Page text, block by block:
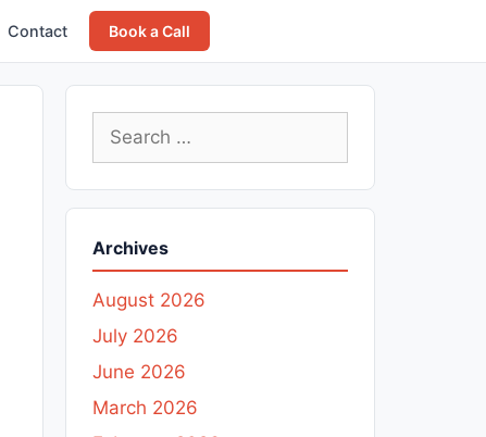
Contact Book a Call
Search
for:
Archives
August 2026
July 2026
June 2026
March 2026